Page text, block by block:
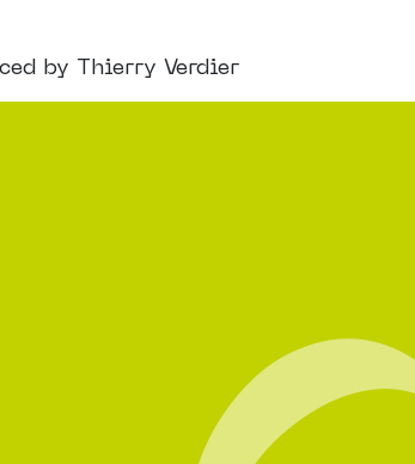
by Thierry Verdier